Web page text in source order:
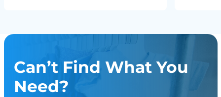
Can’t Find What You
Need?